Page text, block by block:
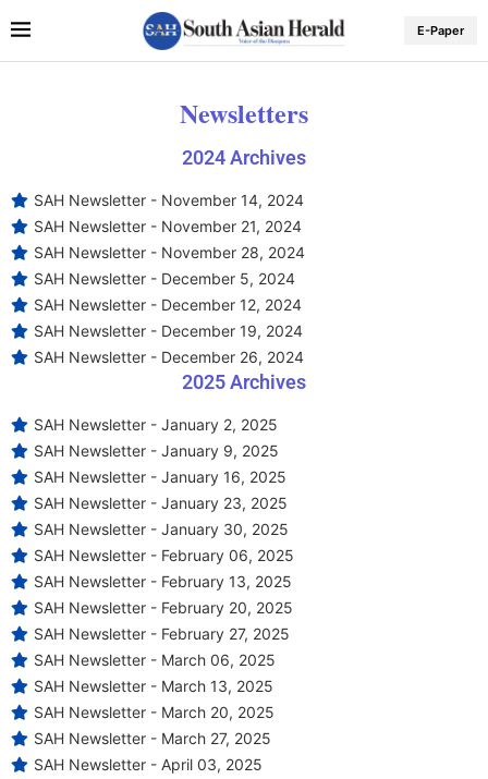
E-Paper
Newsletters
2024 Archives
SAH Newsletter - November 14, 2024
SAH Newsletter - November 21, 2024
SAH Newsletter - November 28, 2024
SAH Newsletter - December 5, 2024
SAH Newsletter - December 12, 2024
SAH Newsletter - December 19, 2024
SAH Newsletter - December 26, 2024
2025 Archives
SAH Newsletter - January 2, 2025
SAH Newsletter - January 9, 2025
SAH Newsletter - January 16, 2025
SAH Newsletter - January 23, 2025
SAH Newsletter - January 30, 2025
SAH Newsletter - February 06, 2025
SAH Newsletter - February 13, 2025
SAH Newsletter - February 20, 2025
SAH Newsletter - February 27, 2025
SAH Newsletter - March 06, 2025
SAH Newsletter - March 13, 2025
SAH Newsletter - March 20, 2025
SAH Newsletter - March 27, 2025
SAH Newsletter - April 03, 2025